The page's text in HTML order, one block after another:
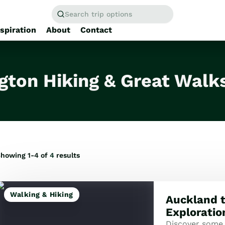
Search trip options
About Contact
Hiking & Great
Home/Tours
1-4 of 4 results
Walking & Hiking
Auckland